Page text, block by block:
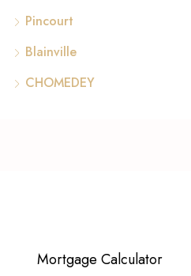
Pincourt
Blainville
CHOMEDEY
Mortgage Calculator